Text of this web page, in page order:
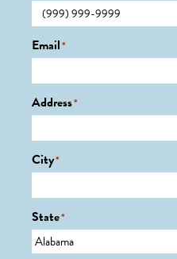
Email*
Address*
City*
State*